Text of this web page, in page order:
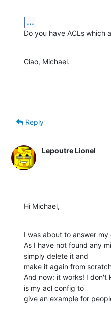
...
Do you have ACLs which
Ciao, Michael.
Reply
Lepoutre Lionel
Hi Michael,
I was about to answer my
As I have not found any
simply delete it and
make it again from
And now: it works! I don't
is my acl config to
give an example for